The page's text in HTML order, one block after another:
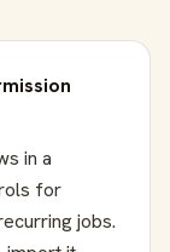
in a
for
jobs.